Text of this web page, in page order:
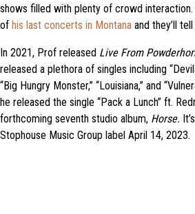
shows filled with plenty of crowd
of his last concerts in Montana and they’ll
In 2021, Prof released Live From
released a plethora of singles including
“Big Hungry Monster,” “Louisiana,” and
he released the single “Pack a Lunch” ft.
forthcoming seventh studio album, Horse. It’s
Stophouse Music Group label April 14, 2023.